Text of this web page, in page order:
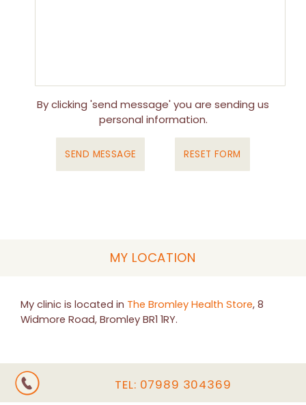
By clicking 'send message' you are sending us
personal information.
MY LOCATION
My clinic is located in The Bromley Health Store, 8
Widmore Road, Bromley BR1 1RY.
TEL: 07989 304369